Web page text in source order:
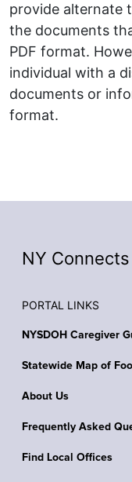
provide alternate
the documents
PDF format.
individual with a
documents or
format.
NY Connects
PORTAL LINKS
NYSDOH Caregiver
Statewide Map of
About Us
Frequently Asked
Find Local Offices